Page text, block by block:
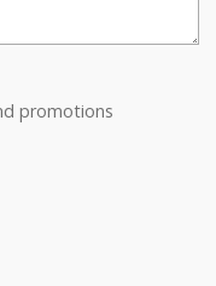
promotions